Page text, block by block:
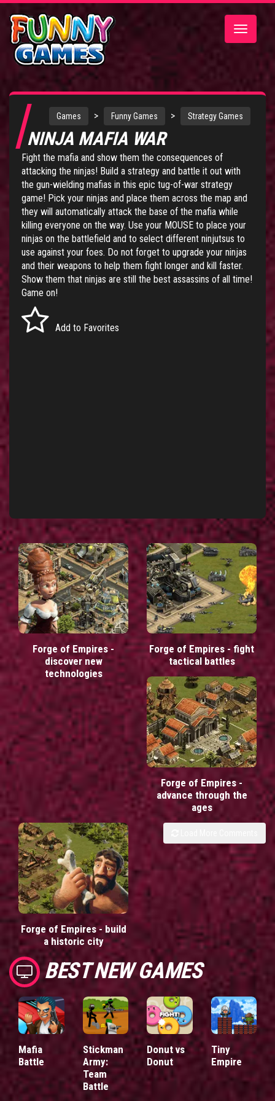
Toggle
Games > Funny Games > Strategy Games
NINJA MAFIA WAR
Fight the mafia and show them the consequences of
attacking the ninjas! Build a strategy and battle it out with
the gun-wielding mafias in this epic tug-of-war strategy
game! Pick your ninjas and place them across the map and
they will automatically attack the base of the mafia while
killing everyone on the way. Use your MOUSE to place your
ninjas on the battlefield and to select different ninjutsus to
use against your foes. Do not forget to upgrade your ninjas
and their weapons to help them fight longer and kill faster.
Show them that ninjas are still the best assassins of all time!
Game on!
Add to Favorites
Forge of Empires -
discover new
technologies
Forge of Empires - fight
tactical battles
Forge of Empires -
advance through the
ages
Forge of Empires - build
a historic city
BEST NEW GAMES
Mafia
Battle
Stickman
Army:
Team
Battle
Donut vs
Donut
Tiny
Empire